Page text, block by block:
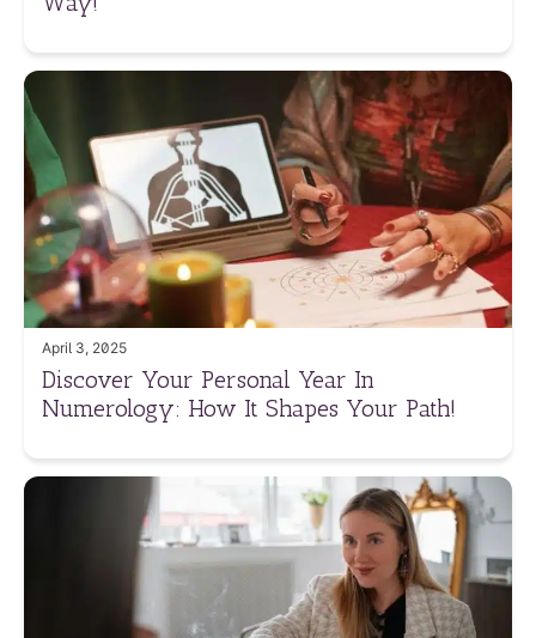
April 3, 2025
Discover Your Personal Year In
Numerology: How It Shapes Your Path!